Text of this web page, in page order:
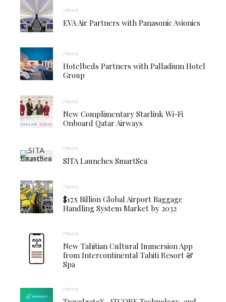
news
EVA Air Partners with Panasonic Avionics
news
Hotelbeds Partners with Palladium Hotel
Group
news
New Complimentary Starlink Wi-Fi
Onboard Qatar Airways
news
SITA Launches SmartSea
news
$17.5 Billion Global Airport Baggage
Handling System Market by 2032
news
New Tahitian Cultural Immersion App
from Intercontinental Tahiti Resort &
Spa
news